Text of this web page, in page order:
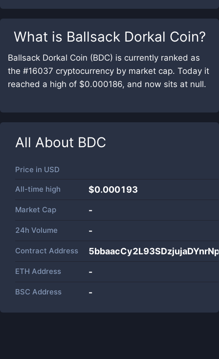
What is Ballsack Dorkal Coin?
Ballsack Dorkal Coin (BDC) is currently ranked as
the #16037 cryptocurrency by market cap. Today it
reached a high of $0.000186, and now sits at null.
All About BDC
Price in USD
All-time high $0.000193
Market Cap -
24h Volume -
Contract Address
ETH Address -
BSC Address -